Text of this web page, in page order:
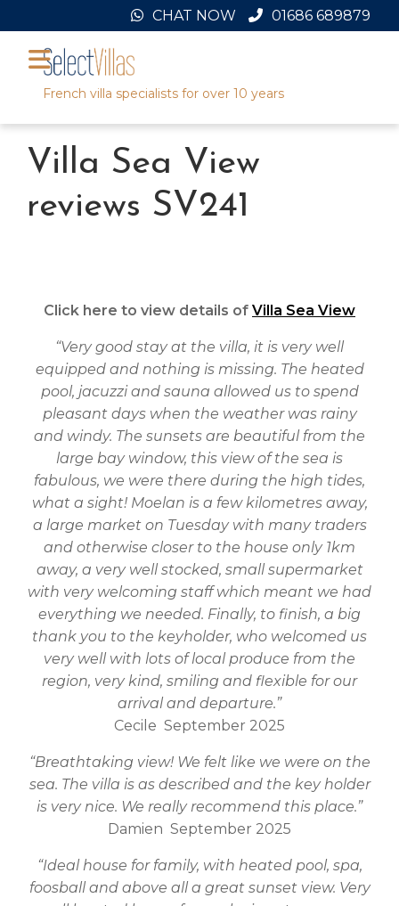
Skip
to
CHAT NOW 01686 689879
French villa specialists for over 10 years
Villa Sea View
reviews SV241
Click here to view details of Villa Sea View
“Very good stay at the villa, it is very well
equipped and nothing is missing. The heated
pool, jacuzzi and sauna allowed us to spend
pleasant days when the weather was rainy
and windy. The sunsets are beautiful from the
large bay window, this view of the sea is
fabulous, we were there during the high tides,
what a sight! Moelan is a few kilometres away,
a large market on Tuesday with many traders
and otherwise closer to the house only 1km
away, a very well stocked, small supermarket
with very welcoming staff which meant we had
everything we needed. Finally, to finish, a big
thank you to the keyholder, who welcomed us
very well with lots of local produce from the
region, very kind, smiling and flexible for our
arrival and departure.”
Cecile September 2025
“Breathtaking view! We felt like we were on the
sea. The villa is as described and the key holder
is very nice. We really recommend this place.”
Damien September 2025
“Ideal house for family, with heated pool, spa,
foosball and above all a great sunset view. Very